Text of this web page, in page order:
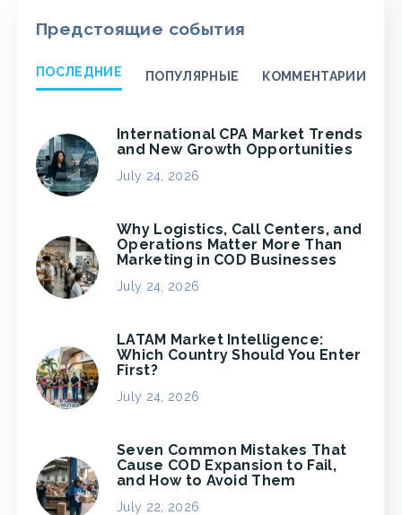
Предстоящие события
ПОСЛЕДНИЕ ПОПУЛЯРНЫЕ КОММЕНТАРИИ
International CPA Market Trends
and New Growth Opportunities
July 24, 2026
Why Logistics, Call Centers, and
Operations Matter More Than
Marketing in COD Businesses
July 24, 2026
LATAM Market Intelligence:
Which Country Should You Enter
First?
July 24, 2026
Seven Common Mistakes That
Cause COD Expansion to Fail,
and How to Avoid Them
July 22, 2026